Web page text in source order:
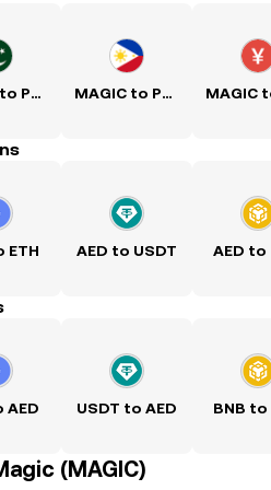
MAGIC to PKR MAGIC to PHP
ETH AED to USDT AED to
AED USDT to AED BNB to
(MAGIC)